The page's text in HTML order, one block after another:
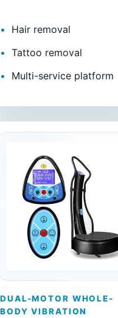
Hair removal
Tattoo removal
Multi-service platform
DUAL-MOTOR WHOLE-
BODY VIBRATION